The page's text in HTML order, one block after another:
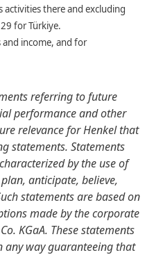
there and excluding
for Türkiye.
income, and for
referring to future
performance and other
relevance for Henkel that
statements. Statements
by the use of
anticipate, believe,
statements are based on
made by the corporate
KGaA. These statements
any way guaranteeing that